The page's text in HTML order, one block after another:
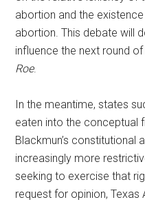
abortion and the
abortion. This debate will
influence the next round
Roe.
In the meantime, states
eaten into the conceptual
Blackmun’s constitutional
increasingly more
seeking to exercise that
request for opinion, Texas